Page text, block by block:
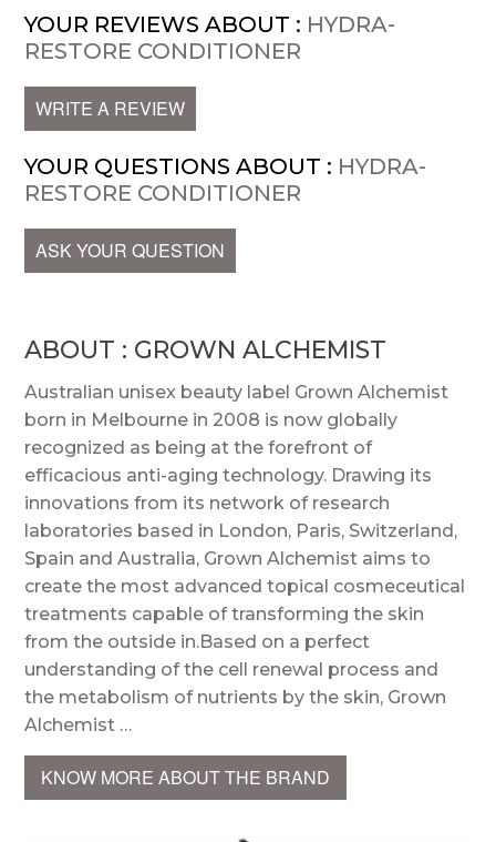
YOUR REVIEWS ABOUT : HYDRA-
RESTORE CONDITIONER
WRITE A REVIEW
YOUR QUESTIONS ABOUT : HYDRA-
RESTORE CONDITIONER
ASK YOUR QUESTION
ABOUT : GROWN ALCHEMIST
Australian unisex beauty label Grown Alchemist
born in Melbourne in 2008 is now globally
recognized as being at the forefront of
efficacious anti-aging technology. Drawing its
innovations from its network of research
laboratories based in London, Paris, Switzerland,
Spain and Australia, Grown Alchemist aims to
create the most advanced topical cosmeceutical
treatments capable of transforming the skin
from the outside in.Based on a perfect
understanding of the cell renewal process and
the metabolism of nutrients by the skin, Grown
Alchemist …
KNOW MORE ABOUT THE BRAND